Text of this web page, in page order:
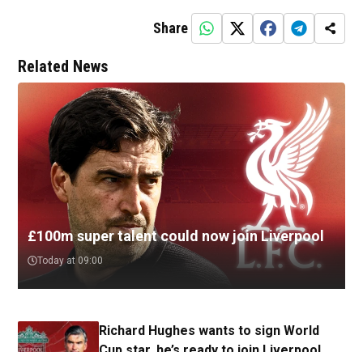
Share
Related News
£100m super talent could now join Liverpool
Today at 09:00
Richard Hughes wants to sign World